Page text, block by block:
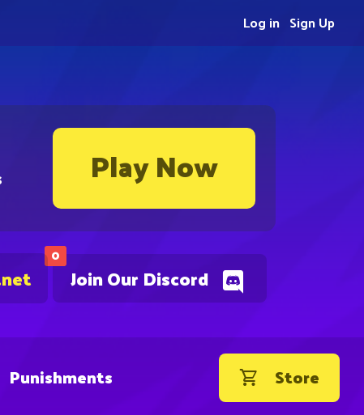
Play Now
0
Join Our Discord
Sign Up
Log in
Punishments Store